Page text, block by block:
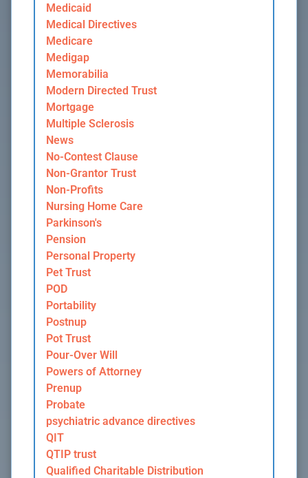
Medicaid
Medical Directives
Medicare
Medigap
Memorabilia
Modern Directed Trust
Mortgage
Multiple Sclerosis
News
No-Contest Clause
Non-Grantor Trust
Non-Profits
Nursing Home Care
Parkinson's
Pension
Personal Property
Pet Trust
POD
Portability
Postnup
Pot Trust
Pour-Over Will
Powers of Attorney
Prenup
Probate
psychiatric advance directives
QIT
QTIP trust
Qualified Charitable Distribution